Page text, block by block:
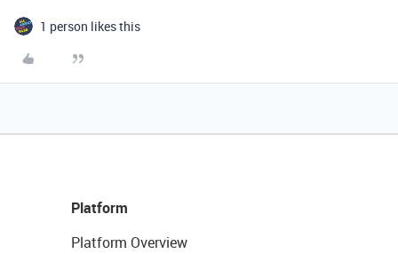
1 person likes this
Platform
Platform Overview